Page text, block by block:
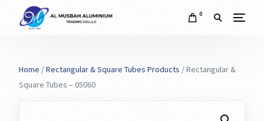
0
Home /Rectangular & Square Tubes Products / Rectangular &
Square Tubes – 05060